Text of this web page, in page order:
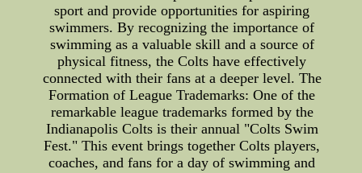
sport and provide opportunities for aspiring
swimmers. By recognizing the importance of
swimming as a valuable skill and a source of
physical fitness, the Colts have effectively
connected with their fans at a deeper level. The
Formation of League Trademarks: One of the
remarkable league trademarks formed by the
Indianapolis Colts is their annual "Colts Swim
Fest." This event brings together Colts players,
coaches, and fans for a day of swimming and